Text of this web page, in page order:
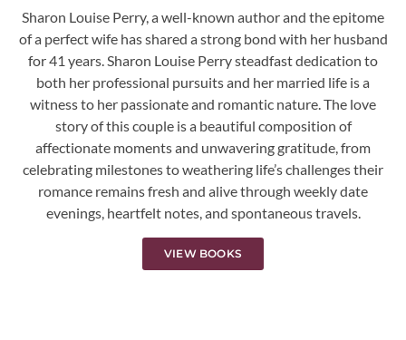
Sharon Louise Perry, a well-known author and the epitome
of a perfect wife has shared a strong bond with her husband
for 41 years. Sharon Louise Perry steadfast dedication to
both her professional pursuits and her married life is a
witness to her passionate and romantic nature. The love
story of this couple is a beautiful composition of
affectionate moments and unwavering gratitude, from
celebrating milestones to weathering life’s challenges their
romance remains fresh and alive through weekly date
evenings, heartfelt notes, and spontaneous travels.
VIEW BOOKS